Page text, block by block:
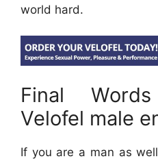
world hard.
Final
Velofel male
If you are a man as